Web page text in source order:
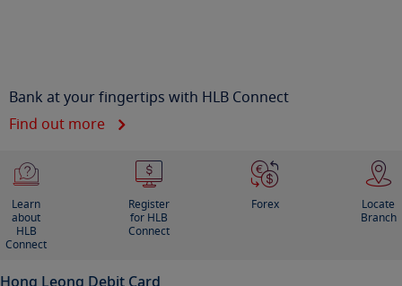
Bank at your fingertips with HLB Connect
Find out more
Learn
about
HLB
Connect
Register
for HLB
Connect
Forex
Locate
Branch
Hong Leong Debit Card